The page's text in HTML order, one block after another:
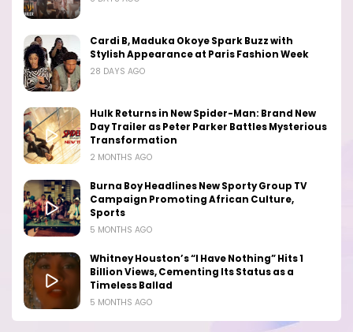
Cardi B, Maduka Okoye Spark Buzz with
Stylish Appearance at Paris Fashion Week
28 DAYS AGO
Hulk Returns in New Spider-Man: Brand New
Day Trailer as Peter Parker Battles Mysterious
Transformation
2 MONTHS AGO
Burna Boy Headlines New Sporty Group TV
Campaign Promoting African Culture,
Sports
5 MONTHS AGO
Whitney Houston’s “I Have Nothing” Hits 1
Billion Views, Cementing Its Status as a
Timeless Ballad
5 MONTHS AGO